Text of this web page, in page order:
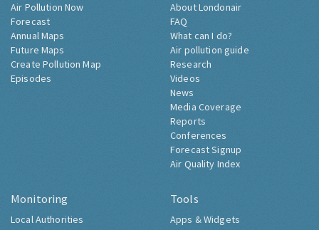
Air Pollution Now
Forecast
Annual Maps
Future Maps
Create Pollution Map
Episodes
About Londonair
FAQ
What can I do?
Air pollution guide
Research
Videos
News
Media Coverage
Reports
Conferences
Forecast Signup
Air Quality Index
Monitoring
Local Authorities
Tools
Apps & Widgets